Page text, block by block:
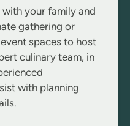
your family and
gathering or
spaces to host
culinary team, in
with planning